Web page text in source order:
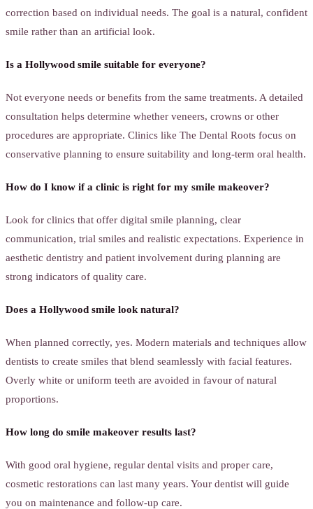
correction based on individual needs. The goal is a natural, confident
smile rather than an artificial look.
Is a Hollywood smile suitable for everyone?
Not everyone needs or benefits from the same treatments. A detailed
consultation helps determine whether veneers, crowns or other
procedures are appropriate. Clinics like The Dental Roots focus on
conservative planning to ensure suitability and long-term oral health.
How do I know if a clinic is right for my smile makeover?
Look for clinics that offer digital smile planning, clear
communication, trial smiles and realistic expectations. Experience in
aesthetic dentistry and patient involvement during planning are
strong indicators of quality care.
Does a Hollywood smile look natural?
When planned correctly, yes. Modern materials and techniques allow
dentists to create smiles that blend seamlessly with facial features.
Overly white or uniform teeth are avoided in favour of natural
proportions.
How long do smile makeover results last?
With good oral hygiene, regular dental visits and proper care,
cosmetic restorations can last many years. Your dentist will guide
you on maintenance and follow-up care.